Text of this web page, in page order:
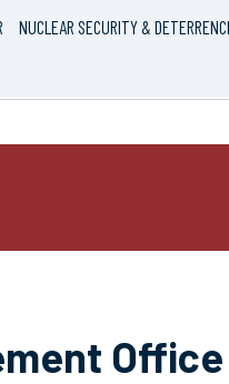
NUCLEAR SECURITY &